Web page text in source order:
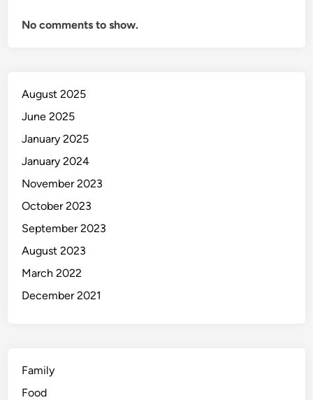
u
8
B
s
t
H
t
e
l
i
n
4
No comments to show.
August 2025
June 2025
January 2025
January 2024
November 2023
October 2023
September 2023
August 2023
March 2022
December 2021
Family
Food